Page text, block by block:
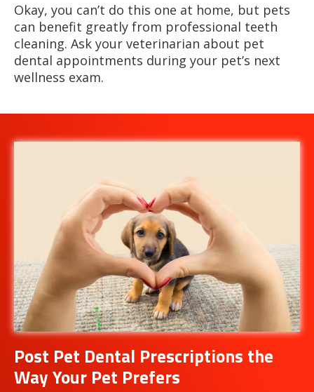
Okay, you can’t do this one at home, but pets
can benefit greatly from professional teeth
cleaning. Ask your veterinarian about pet
dental appointments during your pet’s next
wellness exam.
Post Pet Dental Prescriptions the
Way Your Pet Prefers